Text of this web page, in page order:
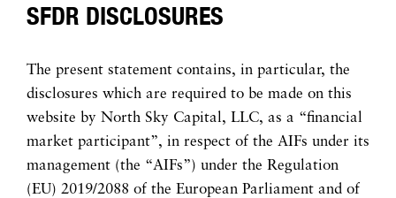
SFDR DISCLOSURES
The present statement contains, in particular, the
disclosures which are required to be made on this
website by North Sky Capital, LLC, as a “financial
market participant”, in respect of the AIFs under its
management (the “AIFs”) under the Regulation
(EU) 2019/2088 of the European Parliament and of